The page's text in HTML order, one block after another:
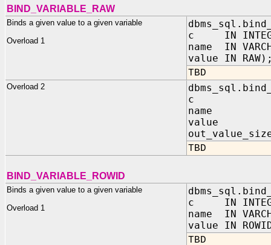
BIND_VARIABLE_RAW
Binds a given value to a given variable
Overload 1
c IN
name IN
value IN
TBD
Overload 2
c IN
name IN
value IN
TBD
BIND_VARIABLE_ROWID
Binds a given value to a given variable
Overload 1
c IN
name IN
value IN
TBD